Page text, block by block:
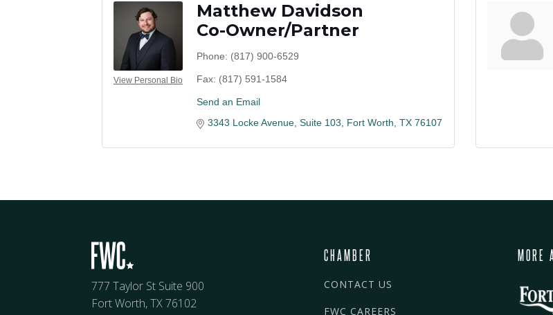
View Personal Bio
Matthew Davidson
Co-Owner/Partner
Phone: (817) 900-6529
Fax: (817) 591-1584
Send an Email
3343 Locke Avenue Suite 103 Fort Worth TX 76107
777 Taylor St Suite 900
Fort Worth, TX 76102
CHAMBER
CONTACT US
FWC CAREERS
MORE